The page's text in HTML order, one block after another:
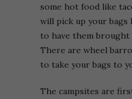
some hot food like
will pick up your bags
to have them brought
There are wheel
to take your bags to
The campsites are